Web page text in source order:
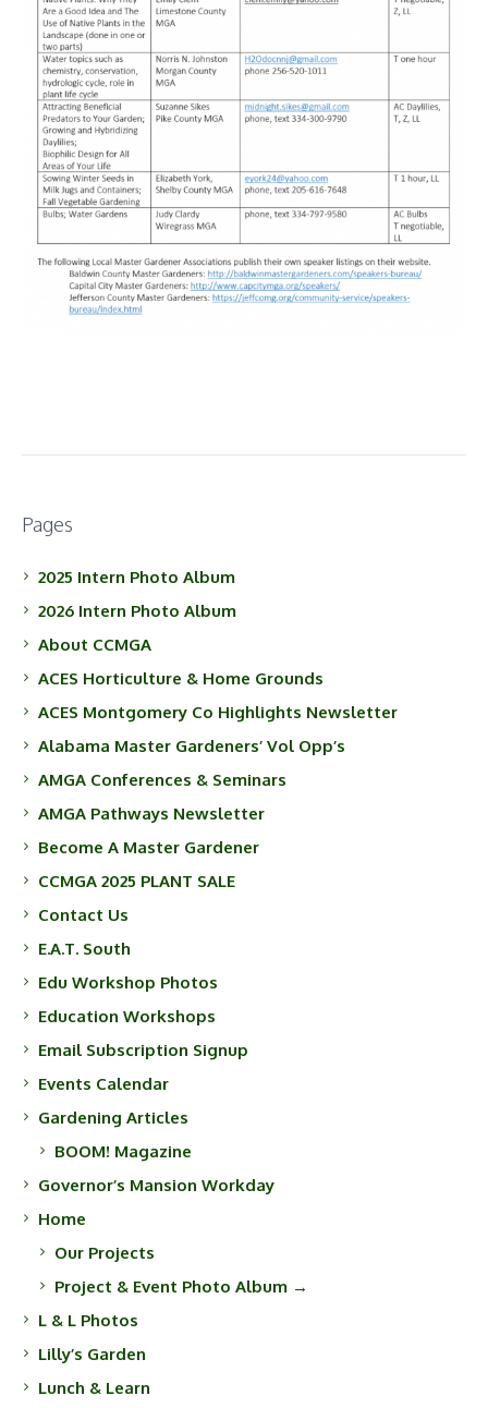
Pages
2025 Intern Photo Album
2026 Intern Photo Album
About CCMGA
ACES Horticulture & Home Grounds
ACES Montgomery Co Highlights Newsletter
Alabama Master Gardeners’ Vol Opp’s
AMGA Conferences & Seminars
AMGA Pathways Newsletter
Become A Master Gardener
CCMGA 2025 PLANT SALE
Contact Us
E.A.T. South
Edu Workshop Photos
Education Workshops
Email Subscription Signup
Events Calendar
Gardening Articles
BOOM! Magazine
Governor’s Mansion Workday
Home
Our Projects
Project & Event Photo Album →
L & L Photos
Lilly’s Garden
Lunch & Learn